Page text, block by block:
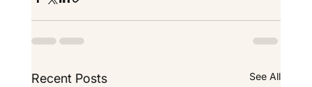
Recent Posts See All